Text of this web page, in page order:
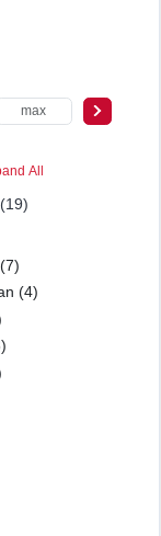
All
(7)
(4)
)